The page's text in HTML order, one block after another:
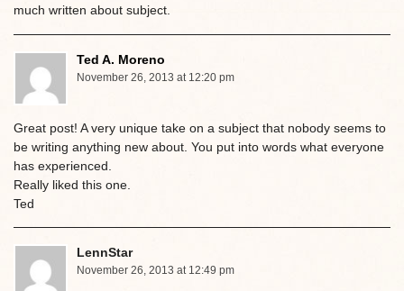
much written about subject.
Ted A. Moreno
November 26, 2013 at 12:20 pm
Great post! A very unique take on a subject that nobody seems to
be writing anything new about. You put into words what everyone
has experienced.
Really liked this one.
Ted
LennStar
November 26, 2013 at 12:49 pm